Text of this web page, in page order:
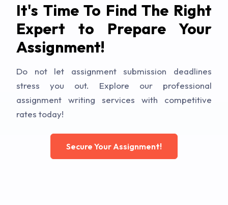
It's Time To Find The Right
Expert to Prepare Your
Assignment!
Do not let assignment submission deadlines
stress you out. Explore our professional
assignment writing services with competitive
rates today!
Secure Your Assignment!